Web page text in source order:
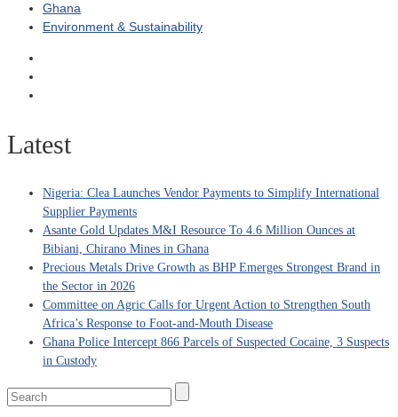
Ghana
Environment & Sustainability
Latest
Nigeria: Clea Launches Vendor Payments to Simplify International
Supplier Payments
Asante Gold Updates M&I Resource To 4.6 Million Ounces at
Bibiani, Chirano Mines in Ghana
Precious Metals Drive Growth as BHP Emerges Strongest Brand in
the Sector in 2026
Committee on Agric Calls for Urgent Action to Strengthen South
Africa’s Response to Foot-and-Mouth Disease
Ghana Police Intercept 866 Parcels of Suspected Cocaine, 3 Suspects
in Custody